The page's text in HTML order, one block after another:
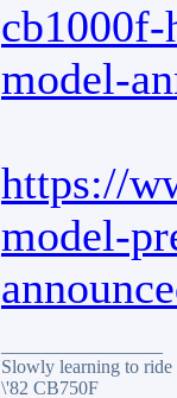
cb1000f-
model-
https://
model-
Slowly learning to
\'82 CB750F